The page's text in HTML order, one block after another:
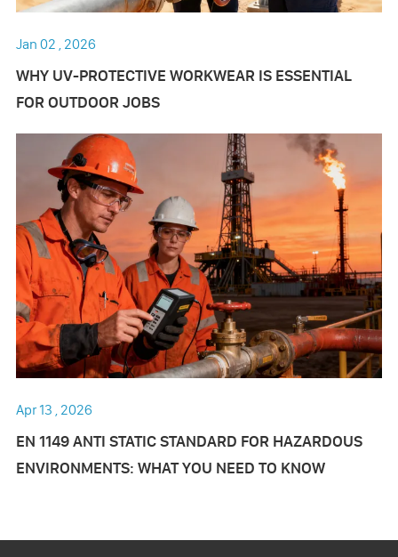
Jan 02 , 2026
WHY UV-PROTECTIVE WORKWEAR IS ESSENTIAL
FOR OUTDOOR JOBS
Apr 13 , 2026
EN 1149 ANTI STATIC STANDARD FOR HAZARDOUS
ENVIRONMENTS: WHAT YOU NEED TO KNOW